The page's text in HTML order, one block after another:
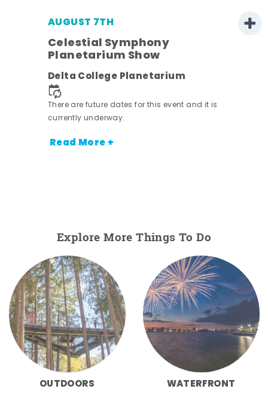
AUGUST 7TH
Celestial Symphony
Planetarium Show
Delta College Planetarium
There are future dates for this event and it is
currently underway.
Read More +
Explore More Things To Do
OUTDOORS WATERFRONT